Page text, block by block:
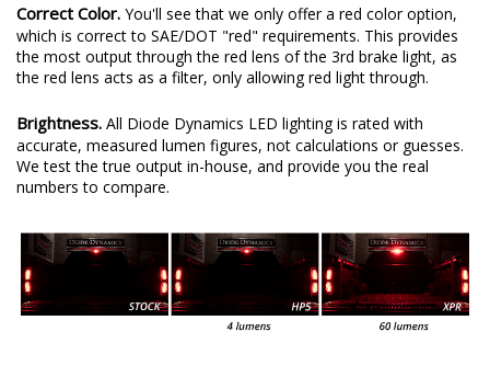
Correct Color. You'll see that we only offer a red color option,
which is correct to SAE/DOT "red" requirements. This provides
the most output through the red lens of the 3rd brake light, as
the red lens acts as a filter, only allowing red light through.
Brightness. All Diode Dynamics LED lighting is rated with
accurate, measured lumen figures, not calculations or guesses.
We test the true output in-house, and provide you the real
numbers to compare.